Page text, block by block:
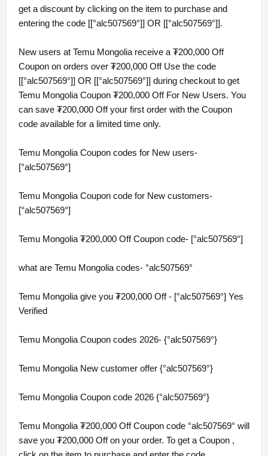
get a discount by clicking on the item to purchase and
entering the code [[°alc507569°]] OR [[°alc507569°]].
New users at Temu Mongolia receive a ₮200,000 Off
Coupon on orders over ₮200,000 Off Use the code
[[°alc507569°]] OR [[°alc507569°]] during checkout to get
Temu Mongolia Coupon ₮200,000 Off For New Users. You
can save ₮200,000 Off your first order with the Coupon
code available for a limited time only.
Temu Mongolia Coupon codes for New users-
[°alc507569°]
Temu Mongolia Coupon code for New customers-
[°alc507569°]
Temu Mongolia ₮200,000 Off Coupon code- [°alc507569°]
what are Temu Mongolia codes- °alc507569°
Temu Mongolia give you ₮200,000 Off - [°alc507569°] Yes
Verified
Temu Mongolia Coupon codes 2026- {°alc507569°}
Temu Mongolia New customer offer {°alc507569°}
Temu Mongolia Coupon code 2026 {°alc507569°}
Temu Mongolia ₮200,000 Off Coupon code °alc507569° will
save you ₮200,000 Off on your order. To get a Coupon ,